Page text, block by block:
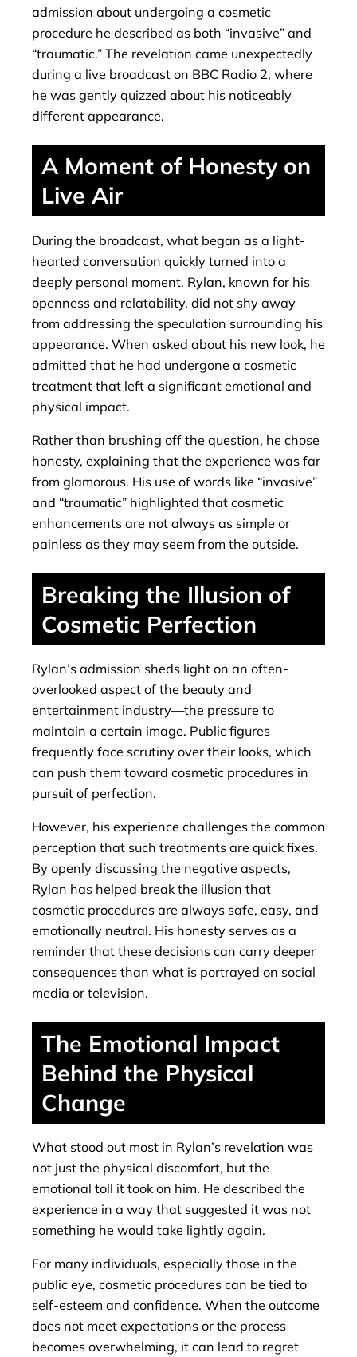
admission about undergoing a cosmetic
procedure he described as both “invasive” and
“traumatic.” The revelation came unexpectedly
during a live broadcast on BBC Radio 2, where
he was gently quizzed about his noticeably
different appearance.
A Moment of Honesty on
Live Air
During the broadcast, what began as a light-
hearted conversation quickly turned into a
deeply personal moment. Rylan, known for his
openness and relatability, did not shy away
from addressing the speculation surrounding his
appearance. When asked about his new look, he
admitted that he had undergone a cosmetic
treatment that left a significant emotional and
physical impact.
Rather than brushing off the question, he chose
honesty, explaining that the experience was far
from glamorous. His use of words like “invasive”
and “traumatic” highlighted that cosmetic
enhancements are not always as simple or
painless as they may seem from the outside.
Breaking the Illusion of
Cosmetic Perfection
Rylan’s admission sheds light on an often-
overlooked aspect of the beauty and
entertainment industry—the pressure to
maintain a certain image. Public figures
frequently face scrutiny over their looks, which
can push them toward cosmetic procedures in
pursuit of perfection.
However, his experience challenges the common
perception that such treatments are quick fixes.
By openly discussing the negative aspects,
Rylan has helped break the illusion that
cosmetic procedures are always safe, easy, and
emotionally neutral. His honesty serves as a
reminder that these decisions can carry deeper
consequences than what is portrayed on social
media or television.
The Emotional Impact
Behind the Physical
Change
What stood out most in Rylan’s revelation was
not just the physical discomfort, but the
emotional toll it took on him. He described the
experience in a way that suggested it was not
something he would take lightly again.
For many individuals, especially those in the
public eye, cosmetic procedures can be tied to
self-esteem and confidence. When the outcome
does not meet expectations or the process
becomes overwhelming, it can lead to regret